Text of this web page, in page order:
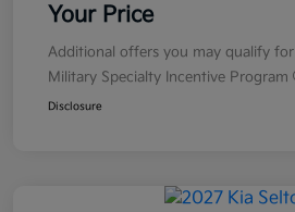
Your Price
Additional offers you may qualify for
Military Specialty Incentive Program
Disclosure